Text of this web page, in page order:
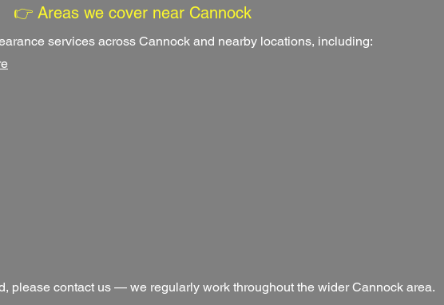
👉 Areas we cover near Cannock
services across Cannock and nearby locations, including:
please contact us — we regularly work throughout the wider Cannock area.